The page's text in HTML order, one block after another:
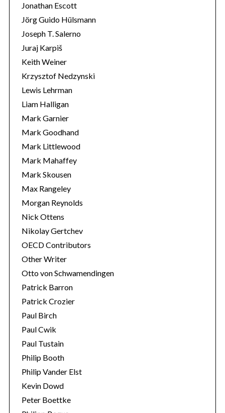
Jonathan Escott
Jörg Guido Hülsmann
Joseph T. Salerno
Juraj Karpiš
Keith Weiner
Krzysztof Nedzynski
Lewis Lehrman
Liam Halligan
Mark Garnier
Mark Goodhand
Mark Littlewood
Mark Mahaffey
Mark Skousen
Max Rangeley
Morgan Reynolds
Nick Ottens
Nikolay Gertchev
OECD Contributors
Other Writer
Otto von Schwamendingen
Patrick Barron
Patrick Crozier
Paul Birch
Paul Cwik
Paul Tustain
Philip Booth
Philip Vander Elst
Kevin Dowd
Peter Boettke